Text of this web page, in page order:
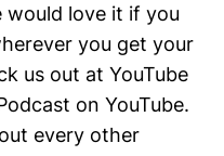
would love it if you
you get your
us out at YouTube
on YouTube.
every other